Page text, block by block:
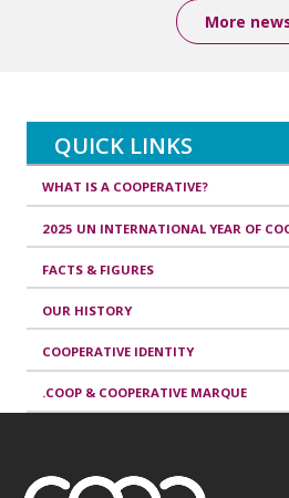
More
QUICK LINKS
WHAT IS A COOPERATIVE?
2025 UN INTERNATIONAL YEAR OF
FACTS & FIGURES
OUR HISTORY
COOPERATIVE IDENTITY
.COOP & COOPERATIVE MARQUE